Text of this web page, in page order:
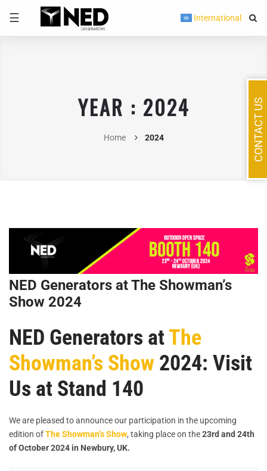
☰ International
YEAR : 2024
Home 2024
NED Generators at The Showman’s
Show 2024
NED Generators atThe
Showman’s Show 2024: Visit
Us at Stand 140
We are pleased to announce our participation in the upcoming
edition ofThe Showman’s Show, taking place on the23rd and 24th
of October 2024 in Newbury, UK.
CONTACT US